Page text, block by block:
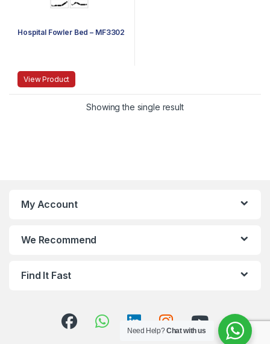
Hospital Fowler Bed – MF3302
View Product
Showing the single result
My Account
We Recommend
Find It Fast
Need Help?Chat with us